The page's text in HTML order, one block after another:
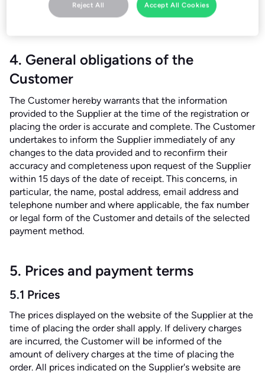
(4) there is suspicion of payment fraud. In such cases, any
payments made will be refunded without undue delay.
4. General obligations of the
Customer
The Customer hereby warrants that the information
provided to the Supplier at the time of the registration or
placing the order is accurate and complete. The Customer
undertakes to inform the Supplier immediately of any
changes to the data provided and to reconfirm their
accuracy and completeness upon request of the Supplier
within 15 days of the date of receipt. This concerns, in
particular, the name, postal address, email address and
telephone number and where applicable, the fax number
or legal form of the Customer and details of the selected
payment method.
5. Prices and payment terms
5.1 Prices
The prices displayed on the website of the Supplier at the
time of placing the order shall apply. If delivery charges
are incurred, the Customer will be informed of the
amount of delivery charges at the time of placing the
order. All prices indicated on the Supplier's website are
Reject All Accept All Cookies